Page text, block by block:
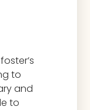
to
and
to